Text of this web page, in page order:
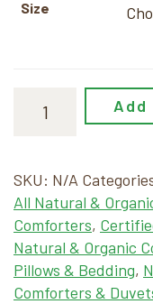
Size
SKU: N/A
All Natural &
Comforters,
Natural & Organic
Pillows & Bedding,
Comforters &